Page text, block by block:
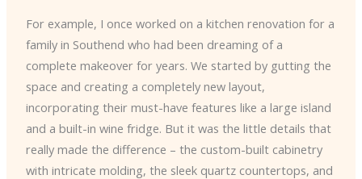
For example, I once worked on a kitchen renovation for a
family in Southend who had been dreaming of a
complete makeover for years. We started by gutting the
space and creating a completely new layout,
incorporating their must-have features like a large island
and a built-in wine fridge. But it was the little details that
really made the difference – the custom-built cabinetry
with intricate molding, the sleek quartz countertops, and